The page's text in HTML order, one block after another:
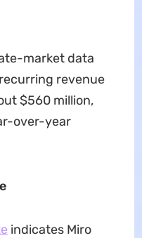
market data
revenue
$560 million,
over-year
indicates Miro